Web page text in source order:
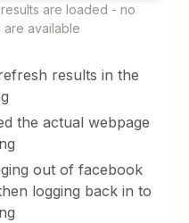
are loaded - no
are available
results in the
the actual webpage
out of facebook
logging back in to